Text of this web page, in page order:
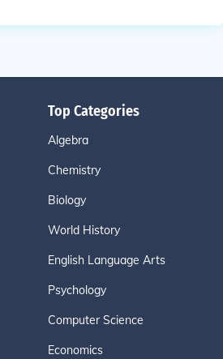
Top Categories
Algebra
Chemistry
Biology
World History
English Language Arts
Psychology
Computer Science
Economics